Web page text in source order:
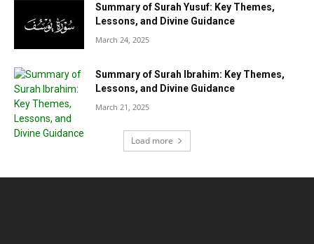
Summary of Surah Yusuf: Key Themes,
Lessons, and Divine Guidance
March 24, 2025
Summary of Surah Ibrahim: Key Themes,
Lessons, and Divine Guidance
March 21, 2025
Load more